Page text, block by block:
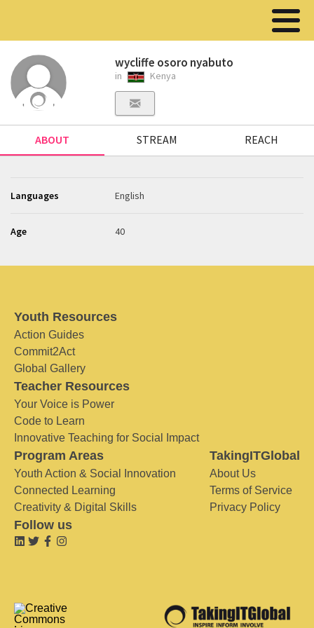
wycliffe osoro nyabuto
in Kenya
ABOUT STREAM REACH
Languages English
Age 40
Youth Resources
Action Guides
Commit2Act
Global Gallery
Teacher Resources
Your Voice is Power
Code to Learn
Innovative Teaching for Social Impact
Program Areas
Youth Action & Social Innovation
Connected Learning
Creativity & Digital Skills
TakingITGlobal
About Us
Terms of Service
Privacy Policy
Follow us